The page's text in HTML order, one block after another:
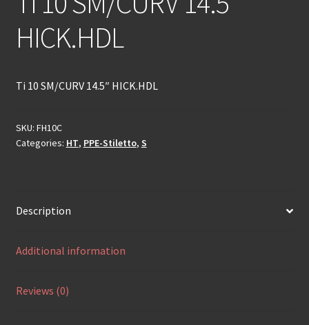
HICK.HDL
Ti 10 SM/CURV 14.5″ HICK.HDL
SKU: FH10C
Categories: HT, PPE-Stiletto, S
Description
Additional information
Reviews (0)